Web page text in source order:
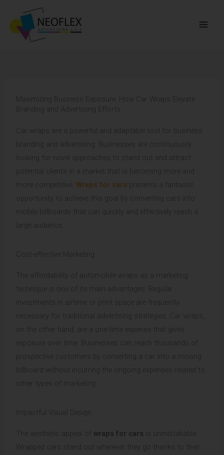
content
Maximizing Business Exposure: How Car Wraps Elevate
Branding and Advertising Efforts
Car wraps are a powerful and adaptable tool for business
branding and advertising. Businesses are continuously
looking for novel approaches to stand out and attract
potential clients in a market that is becoming more and
more competitive.Wraps for cars presents a fantastic
opportunity to achieve this goal by converting cars into
mobile billboards that can quickly and effectively reach a
large audience.
Cost-effective Marketing
The affordability of automobile wraps as a marketing
technique is one of its main advantages. Regular
investments in airtime or print space are frequently
necessary for traditional advertising strategies. Car wraps,
on the other hand, are a one-time expense that gives
exposure over time. Businesses can reach thousands of
prospective customers by converting a car into a moving
billboard without incurring the ongoing expenses related to
other types of marketing.
Impactful Visual Design
The aesthetic appeal ofwraps for cars is unmistakable.
Wrapped cars stand out wherever they go thanks to their